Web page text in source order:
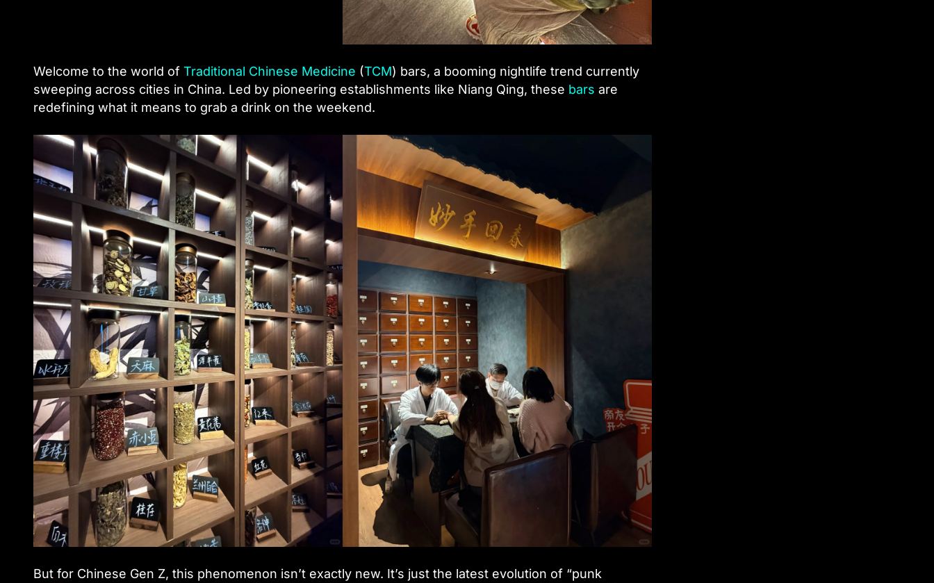
Welcome to the world of Traditional Chinese Medicine (TCM) bars, a booming nightlife trend currently
sweeping across cities in China. Led by pioneering establishments like Niang Qing, these bars are
redefining what it means to grab a drink on the weekend.
But for Chinese Gen Z, this phenomenon isn’t exactly new. It’s just the latest evolution of “punk